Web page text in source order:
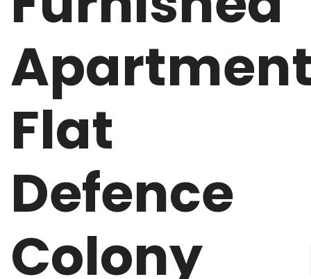
Flat
Defence
Colony